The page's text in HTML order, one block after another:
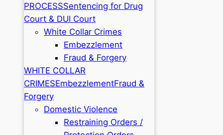
PROCESSSentencing for Drug
Court & DUI Court
White Collar Crimes
Embezzlement
Fraud & Forgery
WHITE COLLAR
CRIMESEmbezzlementFraud &
Forgery
Domestic Violence
Restraining Orders /